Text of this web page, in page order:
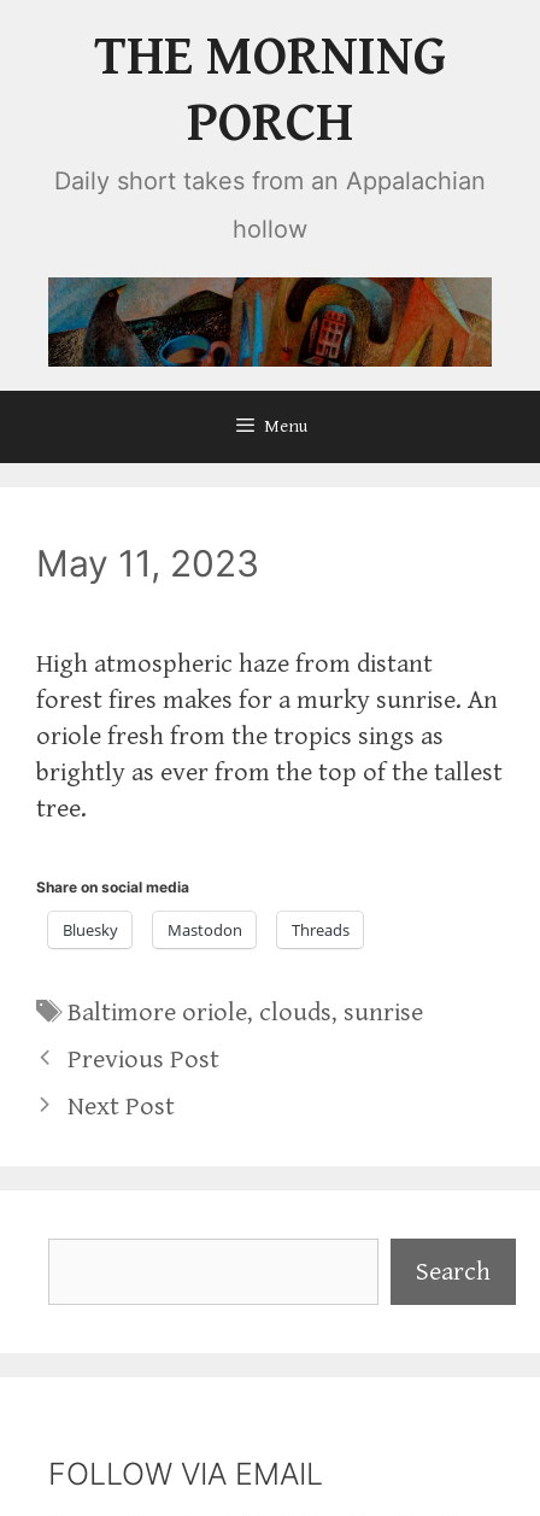
THE MORNING
PORCH
Daily short takes from an Appalachian
hollow
Menu
May 11, 2023
High atmospheric haze from distant
forest fires makes for a murky sunrise. An
oriole fresh from the tropics sings as
brightly as ever from the top of the tallest
tree.
Share on social media
Bluesky Mastodon Threads
Tags
Baltimore oriole, clouds, sunrise
Previous Post
Next Post
Search
FOLLOW VIA EMAIL